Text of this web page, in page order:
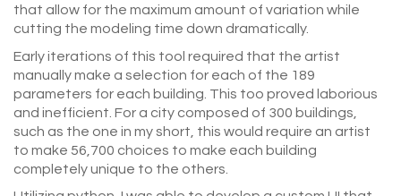
that allow for the maximum amount of variation while
cutting the modeling time down dramatically.
Early iterations of this tool required that the artist
manually make a selection for each of the 189
parameters for each building. This too proved laborious
and inefficient. For a city composed of 300 buildings,
such as the one in my short, this would require an artist
to make 56,700 choices to make each building
completely unique to the others.